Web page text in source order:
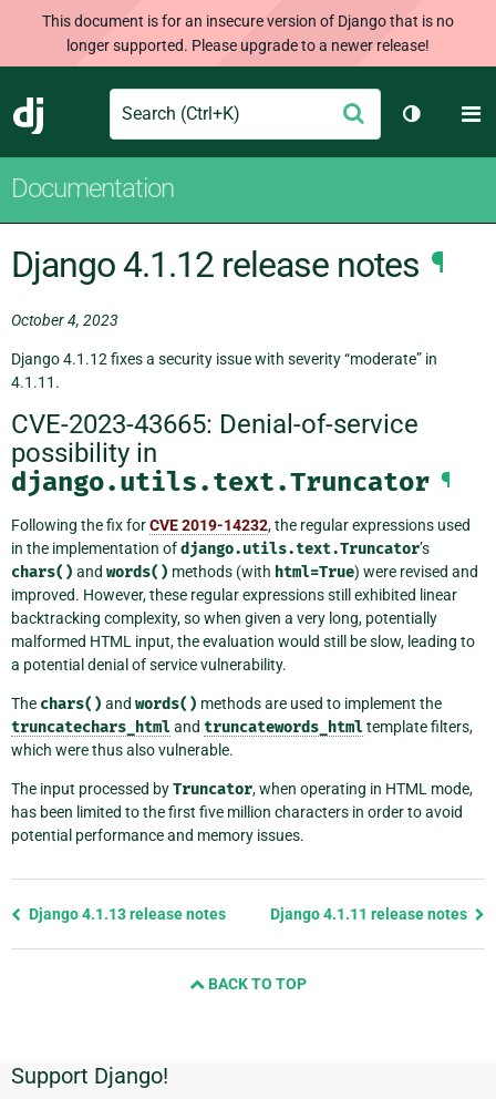
This document is for an insecure version of Django that is no
longer supported. Please upgrade to a newer release!
Django
Search Submit
Toggle
Documentation
Django 4.1.12 release notes ¶
October 4, 2023
Django 4.1.12 fixes a security issue with severity “moderate” in
4.1.11.
CVE-2023-43665: Denial-of-service
possibility in
django.utils.text.Truncator ¶
Following the fix forCVE 2019-14232, the regular expressions used
in the implementation ofdjango.utils.text.Truncator’s
chars() and words() methods (with html=True) were revised and
improved. However, these regular expressions still exhibited linear
backtracking complexity, so when given a very long, potentially
malformed HTML input, the evaluation would still be slow, leading to
a potential denial of service vulnerability.
The chars() and words() methods are used to implement the
truncatechars_htmland truncatewords_htmltemplate filters,
which were thus also vulnerable.
The input processed byTruncator, when operating in HTML mode,
has been limited to the first five million characters in order to avoid
potential performance and memory issues.
Previous
Django 4.1.13 release notes Django 4.1.11 release notes
BACK TO TOP
Additional
Support Django!